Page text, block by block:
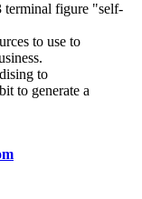
terminal figure "self-
to use to
to
to generate a